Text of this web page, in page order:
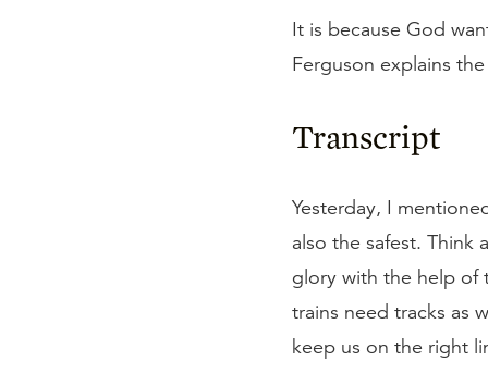
It is because God
Ferguson explains
Transcript
Yesterday, I
also the safest. Think
glory with the help of
trains need tracks as
keep us on the right